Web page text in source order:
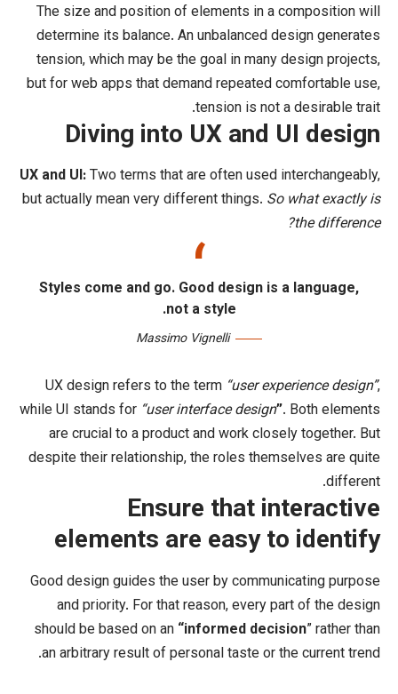
The size and position of elements
determine its balance. An
tension, which may be the goal in
but for web apps that demand
tension is
Diving into UX
UX and UI:Two terms that are often
but actually mean very different things.
Styles come and go. Good
UX design refers to the term“user
while UI stands for“user interface
are crucial to a product and work
despite their relationship, the roles
Ensure
elements are
Good design guides the user by
and priority. For that reason,
should be based on an“informed
an arbitrary result of personal taste